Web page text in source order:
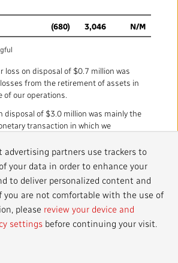
Intelligence
Matters
InclusionCBC
AND FEEDBACK
All rights reserved.
(680) 3,046 N/M
loss on disposal of $0.7 million was
from the retirement of assets in
our operations.
disposal of $3.0 million was mainly the
transaction in which we
advertising partners use trackers to
your data in order to enhance your
to deliver personalized content and
you are not comfortable with the use of
please review your device and
settings before continuing your visit.